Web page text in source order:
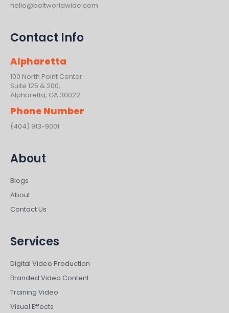
hello@boltworldwide.com
Contact Info
Alpharetta
100 North Point Center
Suite 125 & 200,
Alpharetta, GA 30022
Phone Number
(404) 913-9001
About
Blogs
About
Contact Us
Services
Digital Video Production
Branded Video Content
Training Video
Visual Effects